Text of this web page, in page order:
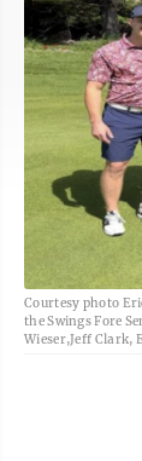
Courtesy photo
the Swings Fore
Wieser,Jeff Clark,